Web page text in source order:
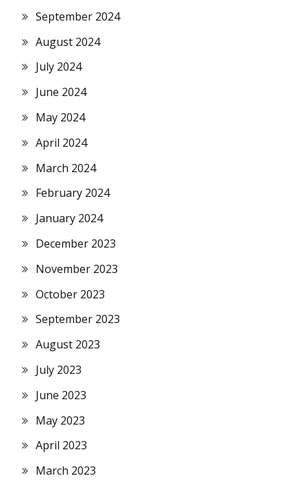
September 2024
August 2024
July 2024
June 2024
May 2024
April 2024
March 2024
February 2024
January 2024
December 2023
November 2023
October 2023
September 2023
August 2023
July 2023
June 2023
May 2023
April 2023
March 2023